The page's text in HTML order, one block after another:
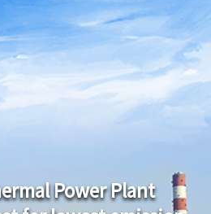
Power Plant